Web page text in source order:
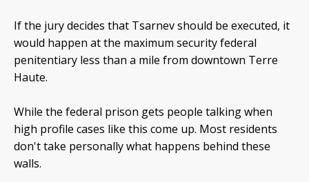
If the jury decides that Tsarnev should be executed, it
would happen at the maximum security federal
penitentiary less than a mile from downtown Terre
Haute.
While the federal prison gets people talking when
high profile cases like this come up. Most residents
don't take personally what happens behind these
walls.